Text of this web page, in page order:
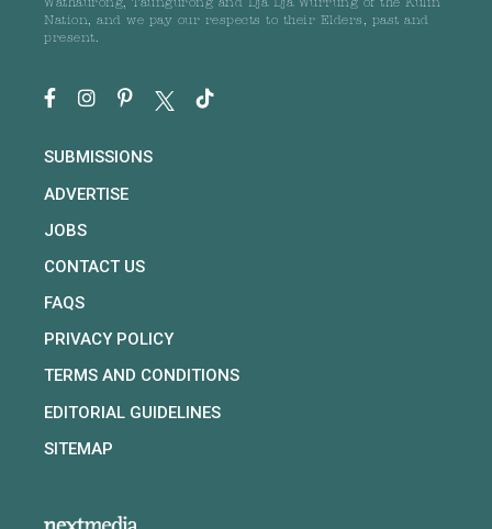
Wathaurong, Taungurong and Dja Dja Wurrung of the Kulin
Nation, and we pay our respects to their Elders, past and
present.
SUBMISSIONS
ADVERTISE
JOBS
CONTACT US
FAQS
PRIVACY POLICY
TERMS AND CONDITIONS
EDITORIAL GUIDELINES
SITEMAP